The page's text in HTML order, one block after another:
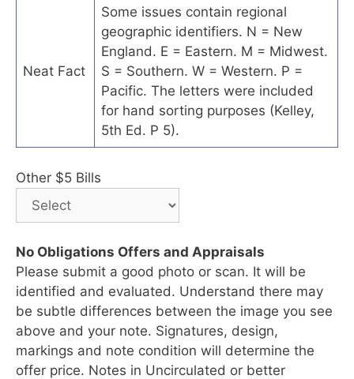
Neat Fact
Some issues contain regional
geographic identifiers. N = New
England. E = Eastern. M = Midwest.
S = Southern. W = Western. P =
Pacific. The letters were included
for hand sorting purposes (Kelley,
5th Ed. P 5).
Other $5 Bills
No Obligations Offers and Appraisals
Please submit a good photo or scan. It will be
identified and evaluated. Understand there may
be subtle differences between the image you see
above and your note. Signatures, design,
markings and note condition will determine the
offer price. Notes in Uncirculated or better